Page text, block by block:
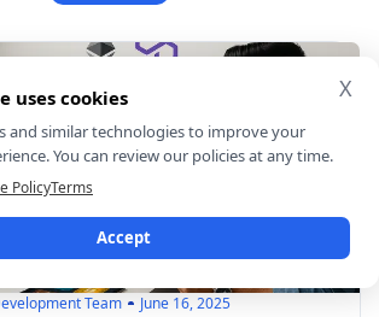
Team June 16, 2025
X
uses cookies
and similar technologies to improve your
You can review our policies at any time.
PolicyTerms
Accept